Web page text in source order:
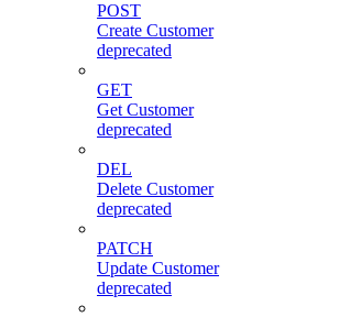
POST
Create Customer
deprecated
GET
Get Customer
deprecated
DEL
Delete Customer
deprecated
PATCH
Update Customer
deprecated